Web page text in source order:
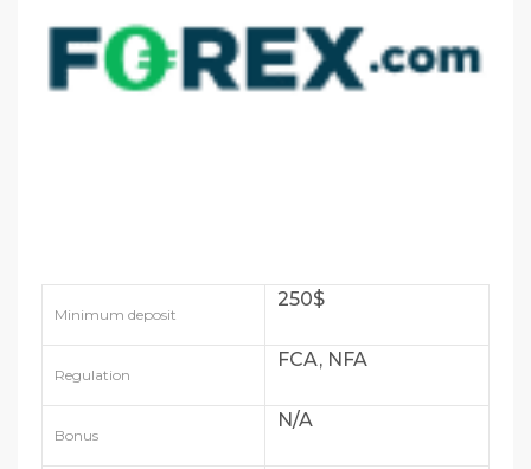
Minimum deposit
250$
Regulation
FCA, NFA
Bonus
N/A